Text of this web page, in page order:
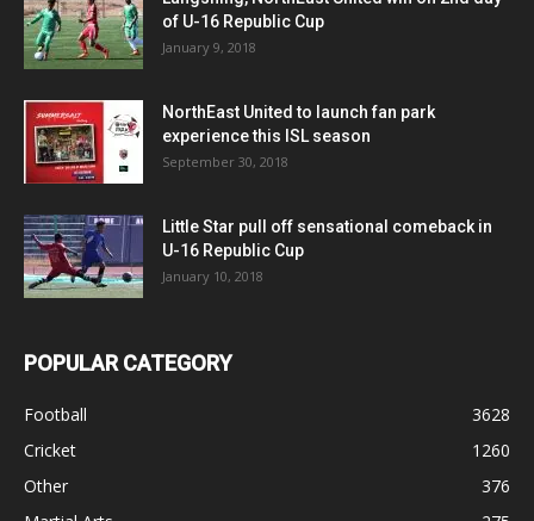
of U-16 Republic Cup
January 9, 2018
NorthEast United to launch fan park
experience this ISL season
September 30, 2018
Little Star pull off sensational comeback in
U-16 Republic Cup
January 10, 2018
POPULAR CATEGORY
Football
3628
Cricket
1260
Other
376